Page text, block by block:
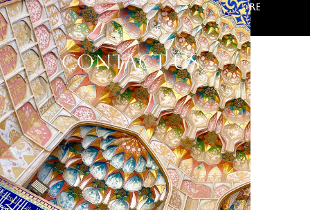
Ferdowsi School of Persian Literature
Contact Us